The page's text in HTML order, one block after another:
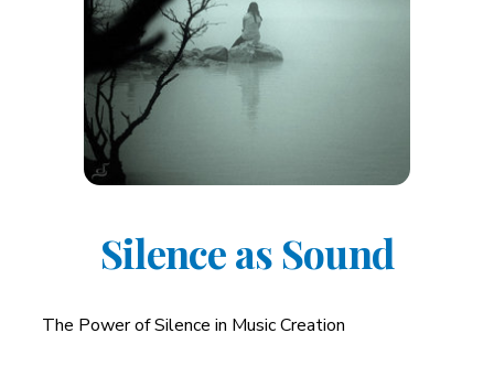
Silence as Sound
The Power of Silence in Music Creation